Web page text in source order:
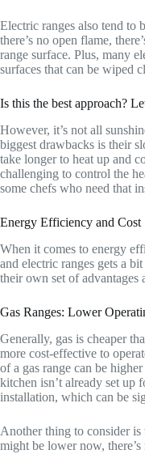
Electric ranges also tend to
there’s no open flame,
range surface. Plus, many
surfaces that can be wiped
Is this the best approach?
However, it’s not all
biggest drawbacks is their
take longer to heat up and
challenging to control the
some chefs who need that
Energy Efficiency and Cost
When it comes to energy
and electric ranges gets a
their own set of advantages
Gas Ranges: Lower
Generally, gas is cheaper
more cost-effective to
of a gas range can be
kitchen isn’t already set up
installation, which can be
Another thing to consider
might be lower now,